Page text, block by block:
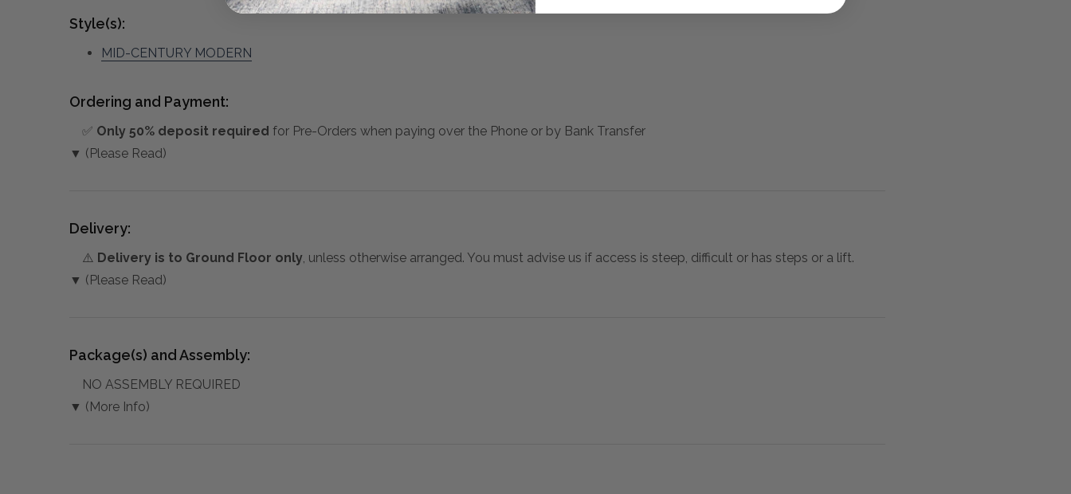
Style(s):
MID-CENTURY MODERN
Ordering and Payment:
✅ Only 50% deposit required for Pre-Orders when paying over the Phone or by Bank Transfer
▼ (Please Read)
Delivery:
⚠️ Delivery is to Ground Floor only, unless otherwise arranged. You must advise us if access is steep, difficult or has steps or a lift.
▼ (Please Read)
Package(s) and Assembly:
NO ASSEMBLY REQUIRED
▼ (More Info)